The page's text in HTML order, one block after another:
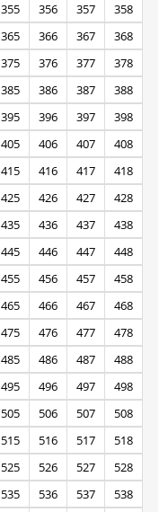
355 356 357
358
365 366 367
368
375 376 377
378
385 386 387
388
395 396 397
398
405 406 407
408
415 416 417
418
425 426 427
428
435 436 437
438
445 446 447
448
455 456 457
458
465 466 467
468
475 476 477
478
485 486 487
488
495 496 497
498
505 506 507
508
515 516 517
518
525 526 527
528
535 536 537
538